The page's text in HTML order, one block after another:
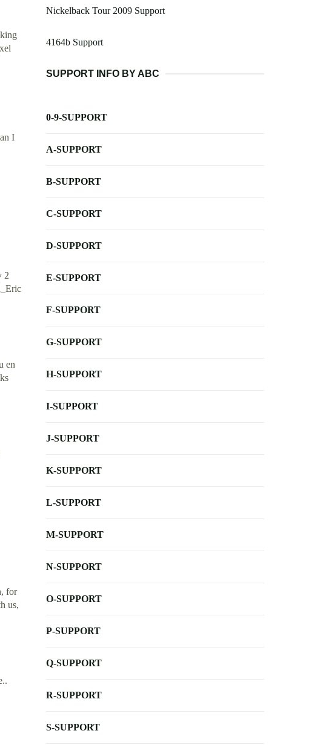
I
2
en
for
us,
Nickelback Tour 2009 Support
4164b Support
SUPPORT INFO BY ABC
0-9-SUPPORT
A-SUPPORT
B-SUPPORT
C-SUPPORT
D-SUPPORT
E-SUPPORT
F-SUPPORT
G-SUPPORT
H-SUPPORT
I-SUPPORT
J-SUPPORT
K-SUPPORT
L-SUPPORT
M-SUPPORT
N-SUPPORT
O-SUPPORT
P-SUPPORT
Q-SUPPORT
R-SUPPORT
S-SUPPORT